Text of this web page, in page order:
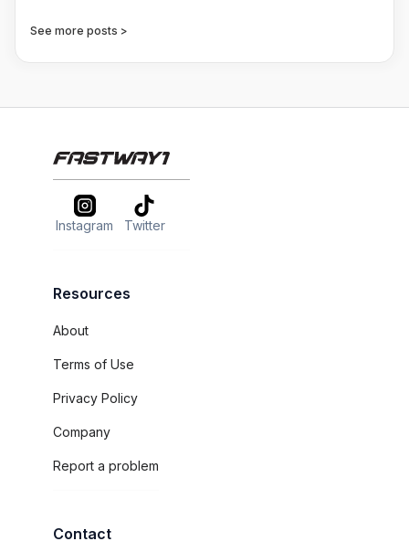
See more posts >
Instagram Twitter
Resources
About
Terms of Use
Privacy Policy
Company
Report a problem
Contact